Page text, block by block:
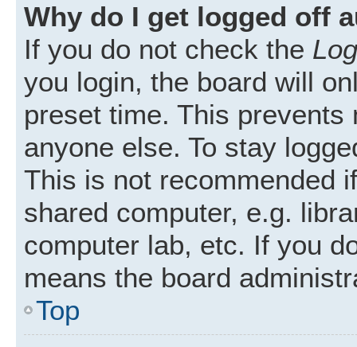
Why do I get logged off
If you do not check the
you login, the board will
preset time. This
anyone else. To stay
This is not recommended
shared computer, e.g.
computer lab, etc. If you
means the board
Top